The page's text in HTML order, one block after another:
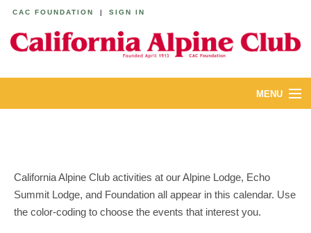
CAC FOUNDATION | SIGN IN
MENU
YOUTH & FAMILIES
California Alpine Club activities at our Alpine Lodge, Echo
Summit Lodge, and Foundation all appear in this calendar. Use
the color-coding to choose the events that interest you.